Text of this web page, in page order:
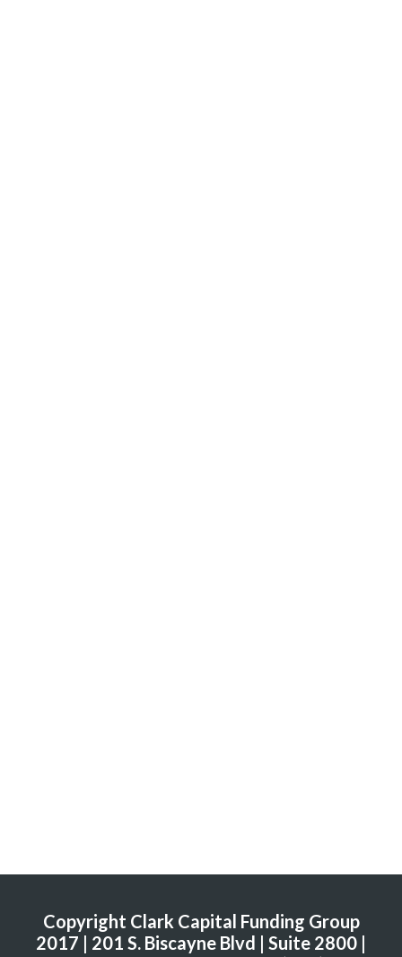
Copyright Clark Capital Funding Group
2017 | 201 S. Biscayne Blvd | Suite 2800 |